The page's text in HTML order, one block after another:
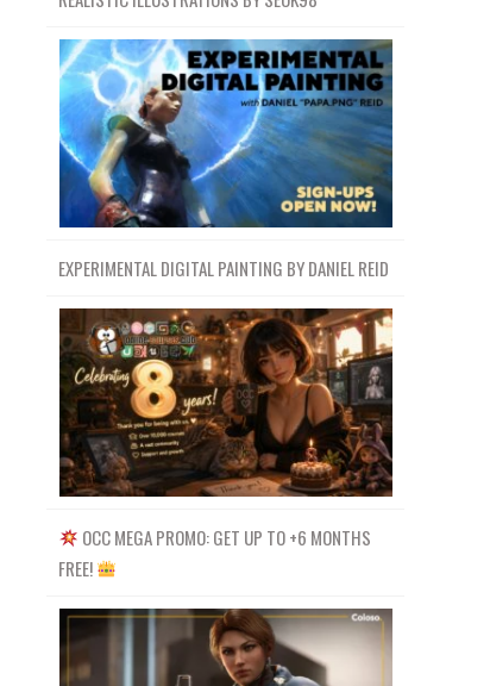
EXPERIMENTAL DIGITAL PAINTING BY DANIEL REID
OCC MEGA PROMO: GET UP TO +6 MONTHS
FREE!